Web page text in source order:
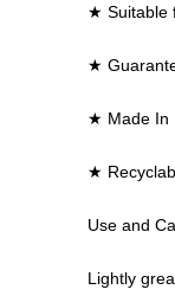
★ Suitable
★
★ Made In
★
Use and
Lightly